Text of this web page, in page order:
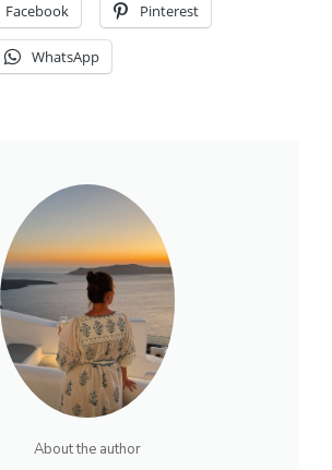
Facebook Pinterest
WhatsApp
About the author